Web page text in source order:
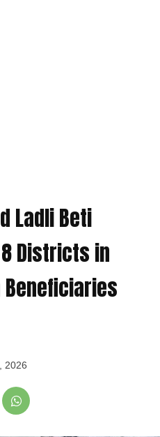
Ladli Beti
Districts in
Beneficiaries
2026